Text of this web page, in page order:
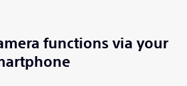
functions via your